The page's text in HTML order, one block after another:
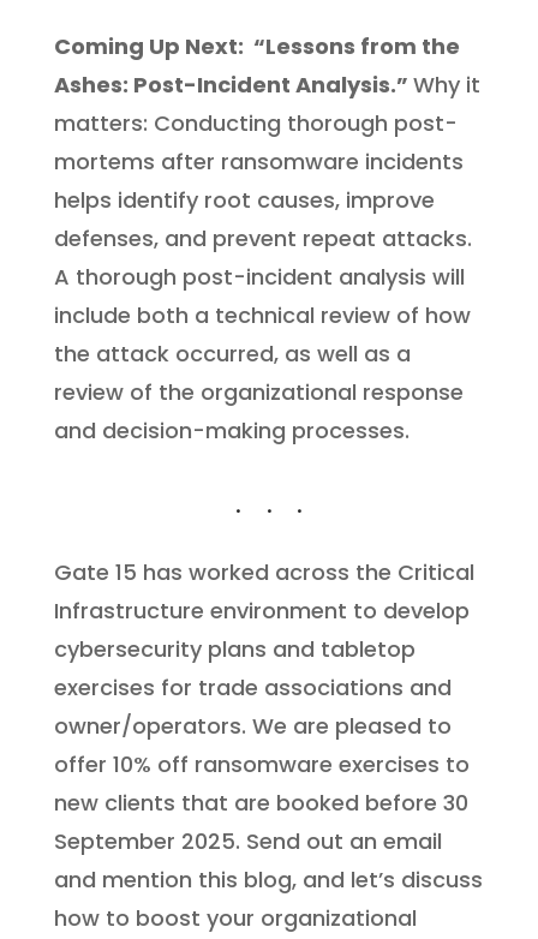
Coming Up Next: “Lessons from the
Ashes: Post-Incident Analysis.” Why it
matters: Conducting thorough post-
mortems after ransomware incidents
helps identify root causes, improve
defenses, and prevent repeat attacks.
A thorough post-incident analysis will
include both a technical review of how
the attack occurred, as well as a
review of the organizational response
and decision-making processes.
Gate 15 has worked across the Critical
Infrastructure environment to develop
cybersecurity plans and tabletop
exercises for trade associations and
owner/operators. We are pleased to
offer 10% off ransomware exercises to
new clients that are booked before 30
September 2025. Send out an email
and mention this blog, and let’s discuss
how to boost your organizational